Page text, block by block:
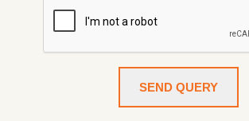
SEND QUERY